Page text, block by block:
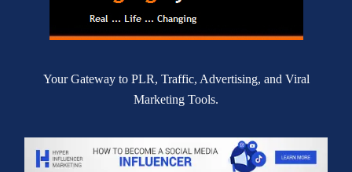
Your Gateway to PLR, Traffic, Advertising, and Viral
Marketing Tools.